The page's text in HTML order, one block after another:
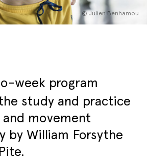
© Julien Benhamou
week program
study and practice
movement
by William Forsythe